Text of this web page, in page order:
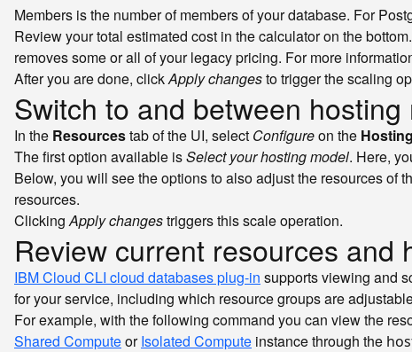
Members is the number of members of your database. For
Review your total estimated cost in the calculator on the
removes some or all of your legacy pricing. For more
After you are done, clickApply changesto trigger the scaling
Switch to and between
In the Resourcestab of the UI, select Configureon the
The first option available isSelect your hosting model. Here,
Below, you will see the options to also adjust the resources of
resources.
ClickingApply changestriggers this scale operation.
Review current resources and
IBM Cloud CLI cloud databases plug-in supports viewing and
for your service, including which resource groups are
For example, with the following command you can view the
Shared ComputeorIsolated Compute instance through the